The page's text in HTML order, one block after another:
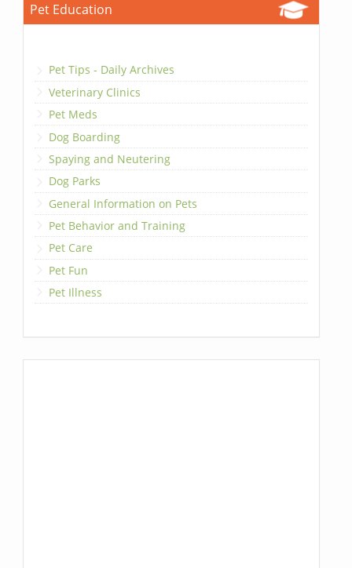
Pet Education
Pet Tips - Daily Archives
Veterinary Clinics
Pet Meds
Dog Boarding
Spaying and Neutering
Dog Parks
General Information on Pets
Pet Behavior and Training
Pet Care
Pet Fun
Pet Illness